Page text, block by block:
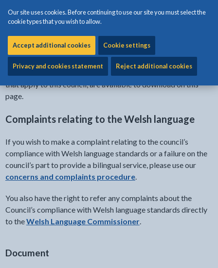
Our site uses cookies. Before continuing to use our site you must select the
cookie types that you wish to allow.
Accept additional cookies Cookie settings
Privacy and cookies statement Reject additional cookies
The Welsh Language Commissioner Council has set us a range
range of standards
quality Welsh language services. The Welsh language policy
also explains how we intend to comply with these standards.
The Welsh language policy, and the Welsh language standards
that apply to this council, are available to download on this
page.
Complaints relating to the Welsh language
If you wish to make a complaint relating to the council’s
compliance with Welsh language standards or a failure on the
council’s part to provide a bilingual service, please use our
concerns and complaints procedure.
You also have the right to refer any complaints about the
Council’s compliance with Welsh language standards directly
to theWelsh Language Commissioner.
Document